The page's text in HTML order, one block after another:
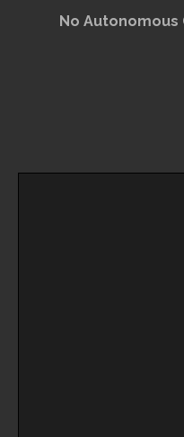
No Autonomous